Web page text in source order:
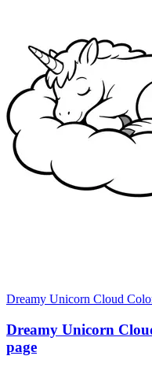
Dreamy Unicorn Cloud
Dreamy Unicorn
page